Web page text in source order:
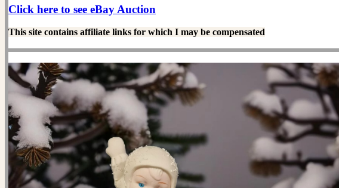
Click here to see eBay Auction
This site contains affiliate links for which I may be compensated